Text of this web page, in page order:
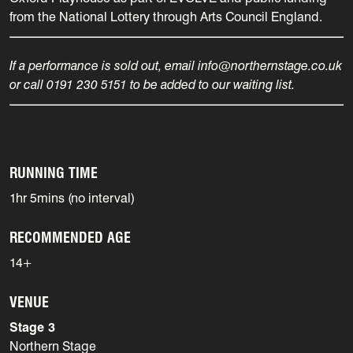
from the National Lottery through Arts Council England.
If a performance is sold out, email info@northernstage.co.uk
or call 0191 230 5151 to be added to our waiting list.
RUNNING TIME
1hr 5mins (no interval)
RECOMMENDED AGE
14+
VENUE
Stage 3
Northern Stage